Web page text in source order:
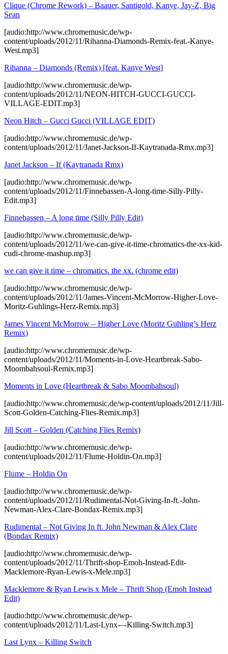
Clique (Chrome Rework) – Baauer, Santigold, Kanye, Jay-Z, Big
Sean
[audio:http://www.chromemusic.de/wp-
content/uploads/2012/11/Rihanna-Diamonds-Remix-feat.-Kanye-
West.mp3]
Rihanna – Diamonds (Remix) [feat. Kanye West]
[audio:http://www.chromemusic.de/wp-
content/uploads/2012/11/NEON-HITCH-GUCCI-GUCCI-
VILLAGE-EDIT.mp3]
Neon Hitch – Gucci Gucci (VILLAGE EDIT)
[audio:http://www.chromemusic.de/wp-
content/uploads/2012/11/Janet-Jackson-If-Kaytranada-Rmx.mp3]
Janet Jackson – If (Kaytranada Rmx)
[audio:http://www.chromemusic.de/wp-
content/uploads/2012/11/Finnebassen-A-long-time-Silly-Pilly-
Edit.mp3]
Finnebassen – A long time (Silly Pilly Edit)
[audio:http://www.chromemusic.de/wp-
content/uploads/2012/11/we-can-give-it-time-chromatics-the-xx-kid-
cudi-chrome-mashup.mp3]
we can give it time – chromatics. the xx. (chrome edit)
[audio:http://www.chromemusic.de/wp-
content/uploads/2012/11/James-Vincent-McMorrow-Higher-Love-
Moritz-Guhlings-Herz-Remix.mp3]
James Vincent McMorrow – Higher Love (Moritz Guhling’s Herz
Remix)
[audio:http://www.chromemusic.de/wp-
content/uploads/2012/11/Moments-in-Love-Heartbreak-Sabo-
Moombahsoul-Remix.mp3]
Moments in Love (Heartbreak & Sabo Moombahsoul)
[audio:http://www.chromemusic.de/wp-content/uploads/2012/11/Jill-
Scott-Golden-Catching-Flies-Remix.mp3]
Jill Scott – Golden (Catching Flies Remix)
[audio:http://www.chromemusic.de/wp-
content/uploads/2012/11/Flume-Holdin-On.mp3]
Flume – Holdin On
[audio:http://www.chromemusic.de/wp-
content/uploads/2012/11/Rudimental-Not-Giving-In-ft.-John-
Newman-Alex-Clare-Bondax-Remix.mp3]
Rudimental – Not Giving In ft. John Newman & Alex Clare
(Bondax Remix)
[audio:http://www.chromemusic.de/wp-
content/uploads/2012/11/Thrift-shop-Emoh-Instead-Edit-
Macklemore-Ryan-Lewis-x-Mele.mp3]
Macklemore & Ryan Lewis x Mele – Thrift Shop (Emoh Instead
Edit)
[audio:http://www.chromemusic.de/wp-
content/uploads/2012/11/Last-Lynx-–-Killing-Switch.mp3]
Last Lynx – Killing Switch